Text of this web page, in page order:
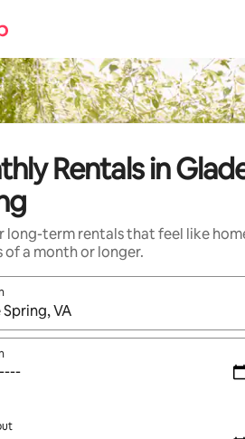
Rentals in
long-term rentals that feel like
of a month or longer.
are available, navigate with up